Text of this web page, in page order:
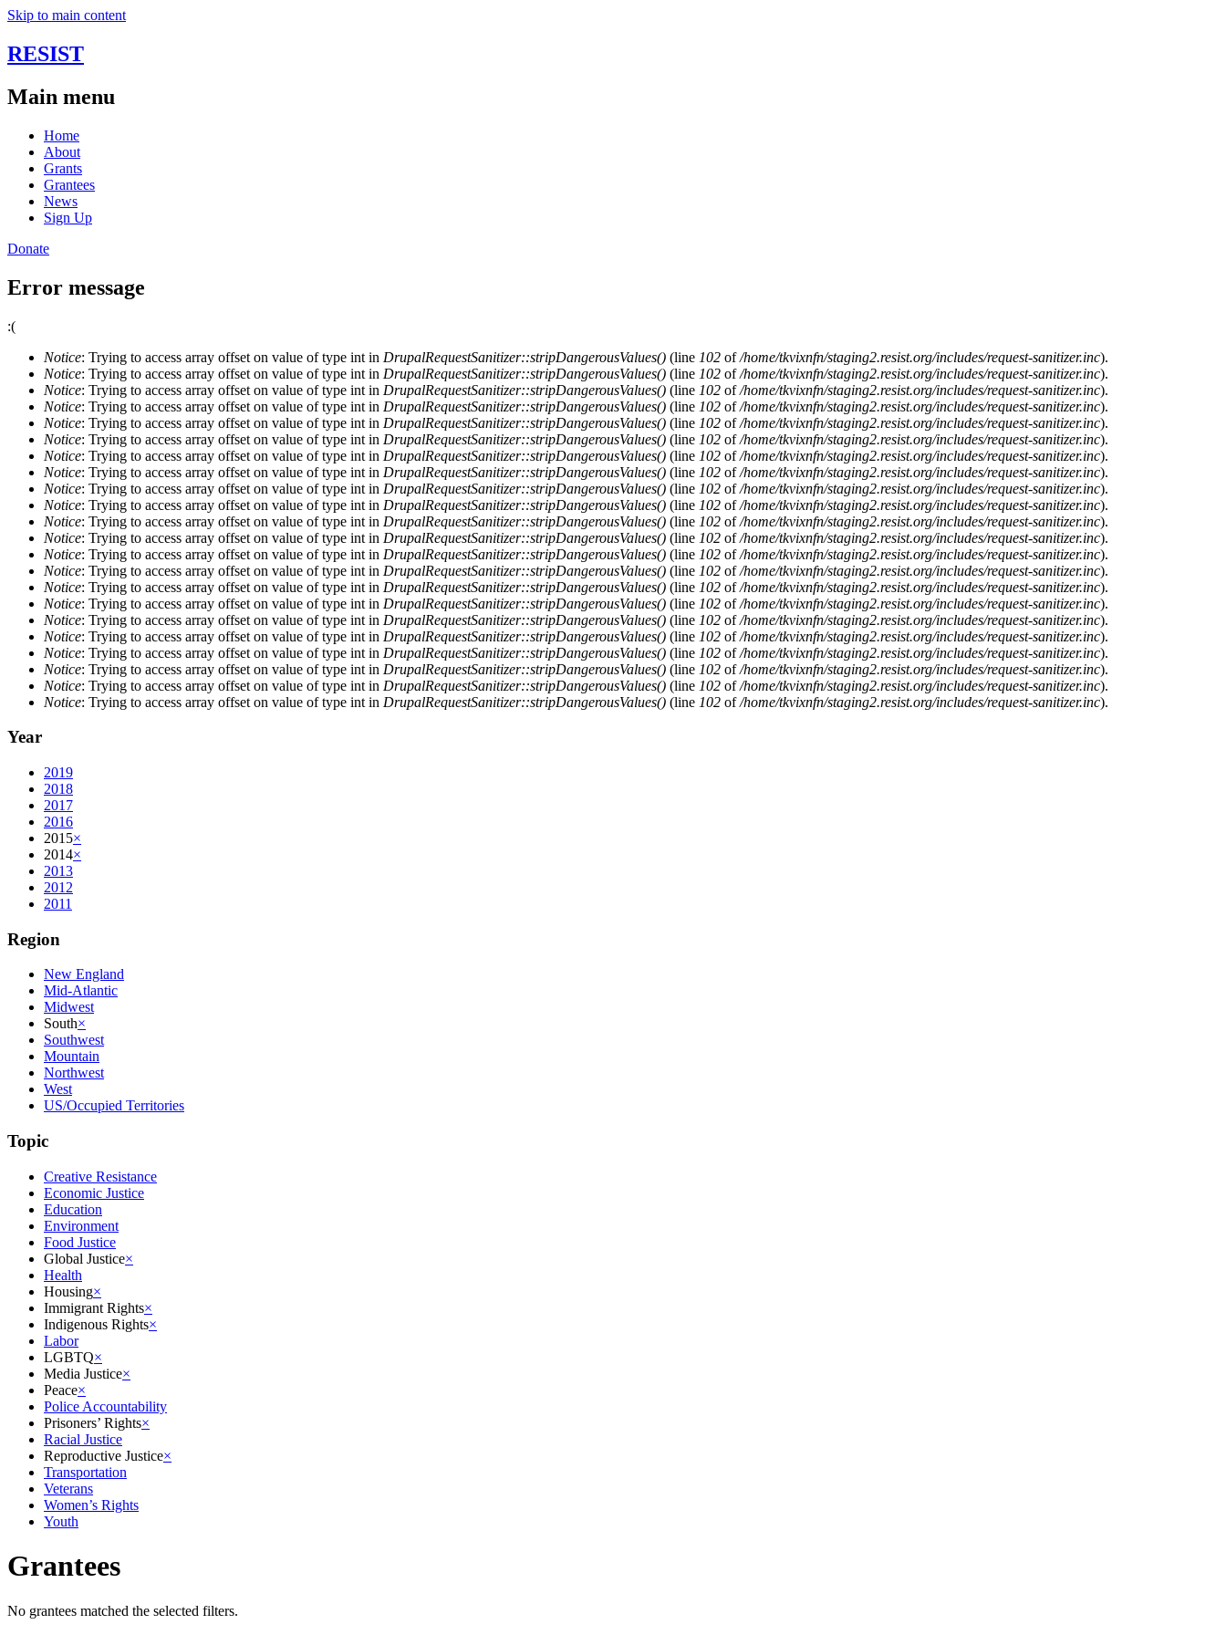
Skip to main content
RESIST
Main menu
Home
About
Grants
Grantees
News
Sign Up
Donate
Error message
:(
Notice: Trying to access array offset on value of type int in DrupalRequestSanitizer::stripDangerousValues() (line 102 of/home/tkvixnfn/staging2.resist.org/includes/request-sanitizer.inc).
Notice: Trying to access array offset on value of type int in DrupalRequestSanitizer::stripDangerousValues() (line 102 of/home/tkvixnfn/staging2.resist.org/includes/request-sanitizer.inc).
Notice: Trying to access array offset on value of type int in DrupalRequestSanitizer::stripDangerousValues() (line 102 of/home/tkvixnfn/staging2.resist.org/includes/request-sanitizer.inc).
Notice: Trying to access array offset on value of type int in DrupalRequestSanitizer::stripDangerousValues() (line 102 of/home/tkvixnfn/staging2.resist.org/includes/request-sanitizer.inc).
Notice: Trying to access array offset on value of type int in DrupalRequestSanitizer::stripDangerousValues() (line 102 of/home/tkvixnfn/staging2.resist.org/includes/request-sanitizer.inc).
Notice: Trying to access array offset on value of type int in DrupalRequestSanitizer::stripDangerousValues() (line 102 of/home/tkvixnfn/staging2.resist.org/includes/request-sanitizer.inc).
Notice: Trying to access array offset on value of type int in DrupalRequestSanitizer::stripDangerousValues() (line 102 of/home/tkvixnfn/staging2.resist.org/includes/request-sanitizer.inc).
Notice: Trying to access array offset on value of type int in DrupalRequestSanitizer::stripDangerousValues() (line 102 of/home/tkvixnfn/staging2.resist.org/includes/request-sanitizer.inc).
Notice: Trying to access array offset on value of type int in DrupalRequestSanitizer::stripDangerousValues() (line 102 of/home/tkvixnfn/staging2.resist.org/includes/request-sanitizer.inc).
Notice: Trying to access array offset on value of type int in DrupalRequestSanitizer::stripDangerousValues() (line 102 of/home/tkvixnfn/staging2.resist.org/includes/request-sanitizer.inc).
Notice: Trying to access array offset on value of type int in DrupalRequestSanitizer::stripDangerousValues() (line 102 of/home/tkvixnfn/staging2.resist.org/includes/request-sanitizer.inc).
Notice: Trying to access array offset on value of type int in DrupalRequestSanitizer::stripDangerousValues() (line 102 of/home/tkvixnfn/staging2.resist.org/includes/request-sanitizer.inc).
Notice: Trying to access array offset on value of type int in DrupalRequestSanitizer::stripDangerousValues() (line 102 of/home/tkvixnfn/staging2.resist.org/includes/request-sanitizer.inc).
Notice: Trying to access array offset on value of type int in DrupalRequestSanitizer::stripDangerousValues() (line 102 of/home/tkvixnfn/staging2.resist.org/includes/request-sanitizer.inc).
Notice: Trying to access array offset on value of type int in DrupalRequestSanitizer::stripDangerousValues() (line 102 of/home/tkvixnfn/staging2.resist.org/includes/request-sanitizer.inc).
Notice: Trying to access array offset on value of type int in DrupalRequestSanitizer::stripDangerousValues() (line 102 of/home/tkvixnfn/staging2.resist.org/includes/request-sanitizer.inc).
Notice: Trying to access array offset on value of type int in DrupalRequestSanitizer::stripDangerousValues() (line 102 of/home/tkvixnfn/staging2.resist.org/includes/request-sanitizer.inc).
Notice: Trying to access array offset on value of type int in DrupalRequestSanitizer::stripDangerousValues() (line 102 of/home/tkvixnfn/staging2.resist.org/includes/request-sanitizer.inc).
Notice: Trying to access array offset on value of type int in DrupalRequestSanitizer::stripDangerousValues() (line 102 of/home/tkvixnfn/staging2.resist.org/includes/request-sanitizer.inc).
Notice: Trying to access array offset on value of type int in DrupalRequestSanitizer::stripDangerousValues() (line 102 of/home/tkvixnfn/staging2.resist.org/includes/request-sanitizer.inc).
Notice: Trying to access array offset on value of type int in DrupalRequestSanitizer::stripDangerousValues() (line 102 of/home/tkvixnfn/staging2.resist.org/includes/request-sanitizer.inc).
Notice: Trying to access array offset on value of type int in DrupalRequestSanitizer::stripDangerousValues() (line 102 of/home/tkvixnfn/staging2.resist.org/includes/request-sanitizer.inc).
Year
2019
2018
2017
2016
2015×
2014×
2013
2012
2011
Region
New England
Mid-Atlantic
Midwest
South×
Southwest
Mountain
Northwest
West
US/Occupied Territories
Topic
Creative Resistance
Economic Justice
Education
Environment
Food Justice
Global Justice×
Health
Housing×
Immigrant Rights×
Indigenous Rights×
Labor
LGBTQ×
Media Justice×
Peace×
Police Accountability
Prisoners’ Rights×
Racial Justice
Reproductive Justice×
Transportation
Veterans
Women’s Rights
Youth
Grantees
No grantees matched the selected filters.